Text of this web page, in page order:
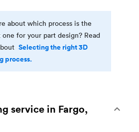
about which process is the
for your part design? Read
Selecting the right 3D
process.
service in Fargo,